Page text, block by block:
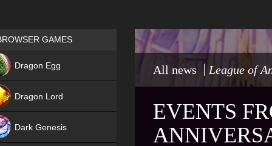
All news League of
EVENTS
Games place
GAMES
Dragon Egg
Dragon Lord
Dark Genesis